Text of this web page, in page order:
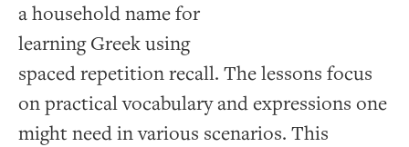
a household name for
learning Greek using
spaced repetition recall. The lessons focus
on practical vocabulary and expressions one
might need in various scenarios. This